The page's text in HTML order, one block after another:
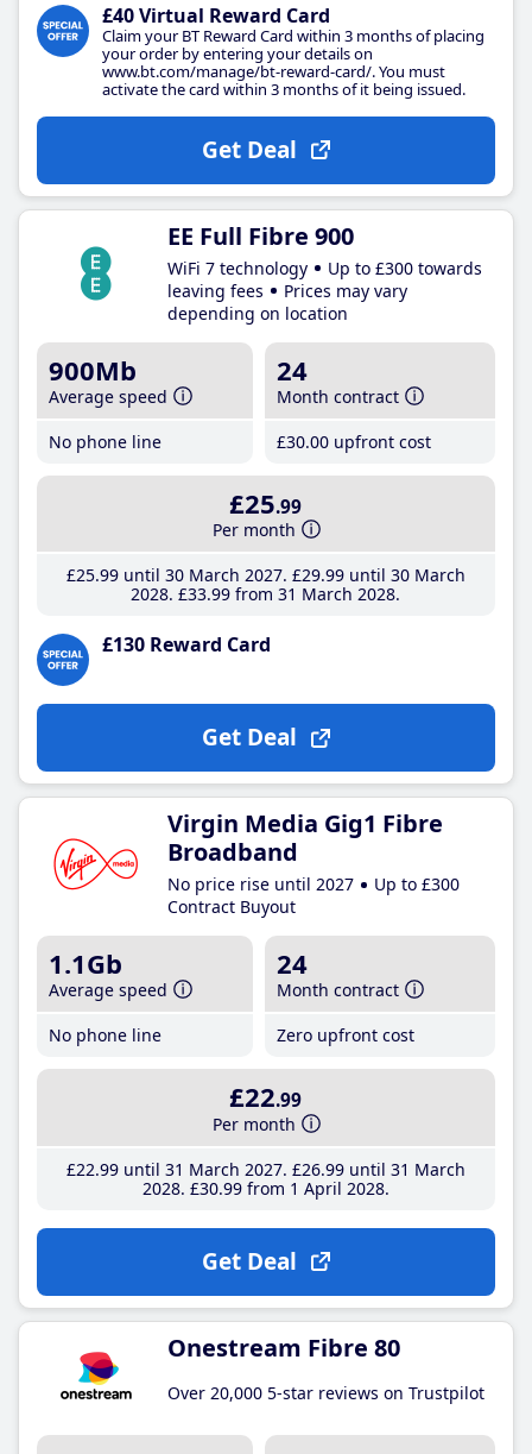
£40 Virtual Reward Card
Claim your BT Reward Card within 3 months of placing
your order by entering your details on
www.bt.com/manage/bt-reward-card/. You must
activate the card within 3 months of it being issued.
Get Deal
EE Full Fibre 900
WiFi 7 technology
Up to £300 towards
leaving fees
Prices may vary
depending on location
900Mb
Average speed
No phone line
24
Month contract
£30.00 upfront cost
£25.99
Per month
£25.99until 30 March 2027 £29.99until 30 March
2028 £33.99 from 31 March 2028
£130 Reward Card
Get Deal
Virgin Media Gig1 Fibre
Broadband
No price rise until 2027
Up to £300
Contract Buyout
1.1Gb
Average speed
No phone line
24
Month contract
Zero upfront cost
£22.99
Per month
£22.99until 31 March 2027 £26.99until 31 March
2028 £30.99from 1 April 2028
Get Deal
Onestream Fibre 80
Over 20,000 5-star reviews on Trustpilot